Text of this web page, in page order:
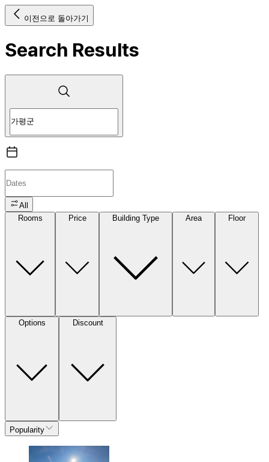
이전으로 돌아가기
Search Results
All
Rooms
Price Building Type Area Floor
Options Discount
Popularity